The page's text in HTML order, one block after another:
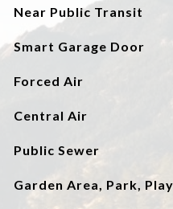
Near Public Transit
Smart Garage Door
Forced Air
Central Air
Public Sewer
Garden Area, Park,